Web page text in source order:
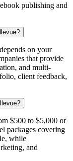
publishing and
book publishing service in Bellevue?
on your
that provide
and multi-
client feedback,
it cost to publish a book in Bellevue?
$500 to $5,000 or
packages covering
while
and